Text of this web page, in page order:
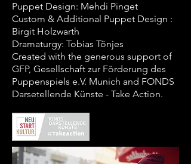
Puppet Design: Mehdi Pinget
Custom & Additional Puppet Design :
Birgit Holzwarth
Dramaturgy: Tobias Tönjes
Created with the generous support of
GFP, Gesellschaft zur Förderung des
Puppenspiels e.V. Munich and FONDS
Darsetellende Künste - Take Action.